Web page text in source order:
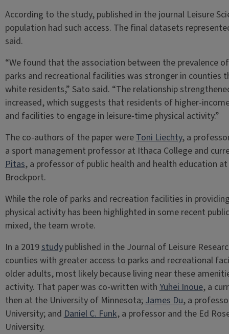
According to the study, published in the journal Leisure
population had such access. The final datasets
said.
“We found that the association between the prevalence
parks and recreational facilities was stronger in counties
white residents,” Sato said. “The relationship
increased, which suggests that residents of higher-
and facilities to engage in leisure-time physical activity.”
The co-authors of the paper were Toni Liechty, a
a sport management professor at Ithaca College and
Pitas, a professor of public health and health education
Brockport.
While the role of parks and recreation facilities in
physical activity has been highlighted in some recent
mixed, the team wrote.
In a 2019 studypublished in the Journal of Leisure
counties with greater access to parks and recreational
older adults, most likely because living near these
activity. That paper was co-written with Yuhei Inoue, a
then at the University of Minnesota; James Du, a
University; and Daniel C. Funk, a professor and the Ed
University.